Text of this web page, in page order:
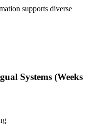
supports diverse
Systems (Weeks